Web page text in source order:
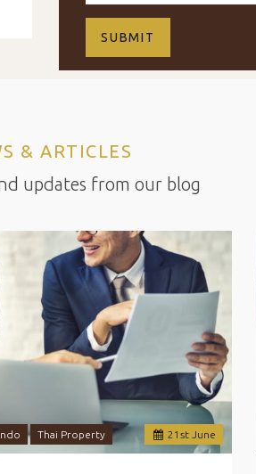
& ARTICLES
updates from our blog
21 st June
Thai Property